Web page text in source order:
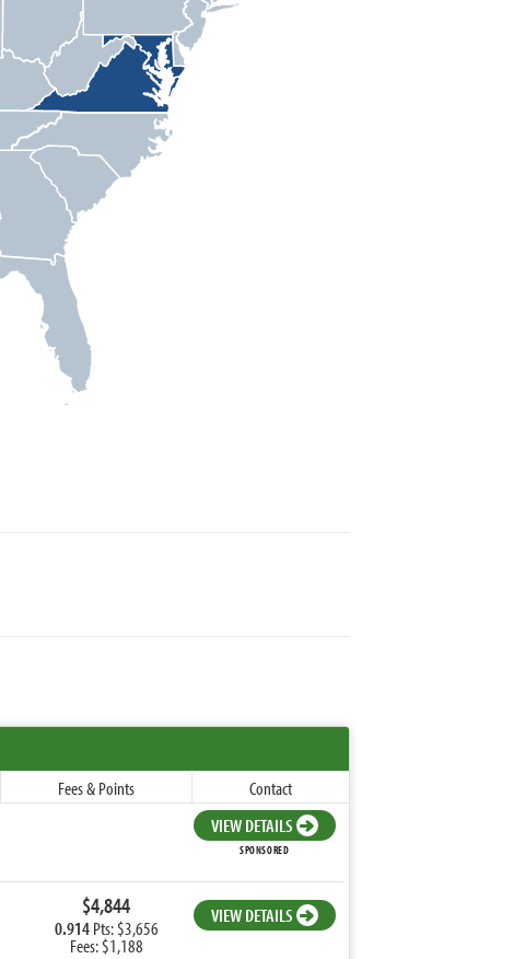
Fees & Points
Contact
VIEW DETAILS
SPONSORED
$4,844
0.914Pts: $3,656
Fees: $1,188
VIEW DETAILS